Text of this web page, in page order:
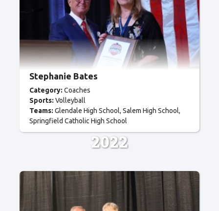
Stephanie Bates
Category: Coaches
Sports: Volleyball
Teams: Glendale High School Salem High School
Springfield Catholic High School
2022